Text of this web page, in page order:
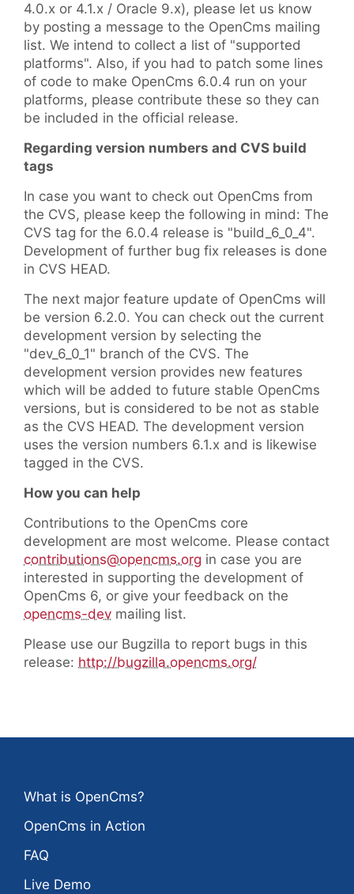
4.0.x or 4.1.x / Oracle 9.x), please let us know
by posting a message to the OpenCms mailing
list. We intend to collect a list of "supported
platforms". Also, if you had to patch some lines
of code to make OpenCms 6.0.4 run on your
platforms, please contribute these so they can
be included in the official release.
Regarding version numbers and CVS build
tags
In case you want to check out OpenCms from
the CVS, please keep the following in mind: The
CVS tag for the 6.0.4 release is "build_6_0_4".
Development of further bug fix releases is done
in CVS HEAD.
The next major feature update of OpenCms will
be version 6.2.0. You can check out the current
development version by selecting the
"dev_6_0_1" branch of the CVS. The
development version provides new features
which will be added to future stable OpenCms
versions, but is considered to be not as stable
as the CVS HEAD. The development version
uses the version numbers 6.1.x and is likewise
tagged in the CVS.
How you can help
Contributions to the OpenCms core
development are most welcome. Please contact
contributions@opencms.org in case you are
interested in supporting the development of
OpenCms 6, or give your feedback on the
opencms-dev mailing list.
Please use our Bugzilla to report bugs in this
release: http://bugzilla.opencms.org/
What is OpenCms?
OpenCms in Action
FAQ
Live Demo